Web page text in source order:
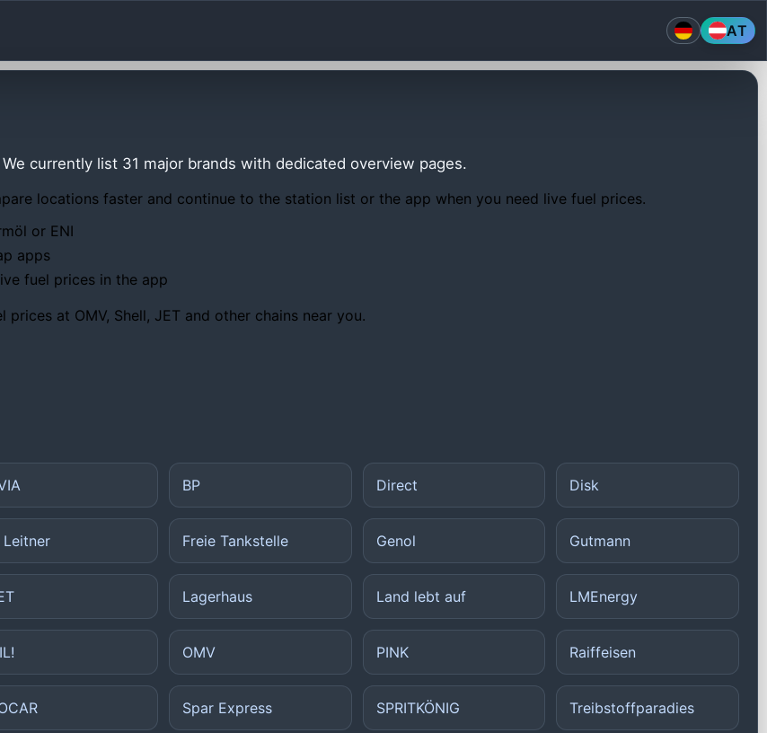
AT
currently list 31 major brands with dedicated overview pages.
locations faster and continue to the station list or the app when you need live fuel prices.
or ENI
apps
fuel prices in the app
at OMV, Shell, JET and other chains near you.
BP Direct Disk
Leitner Freie Tankstelle Genol Gutmann
Lagerhaus Land lebt auf LMEnergy
OMV PINK Raiffeisen
Spar Express SPRITKÖNIG Treibstoffparadies